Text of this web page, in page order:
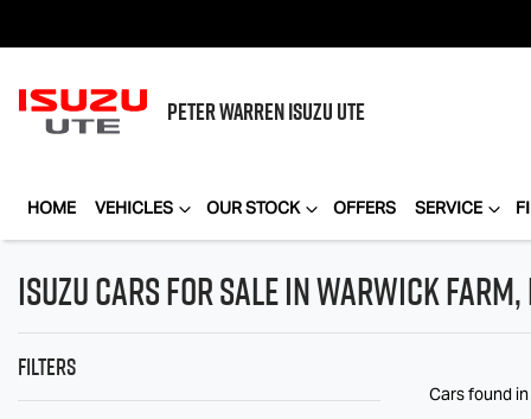
PETER WARRENISUZU UTE
HOME VEHICLES OUR STOCK OFFERS SERVICE
Isuzu Cars for Sale in Warwick Farm,
Filters
Cars found